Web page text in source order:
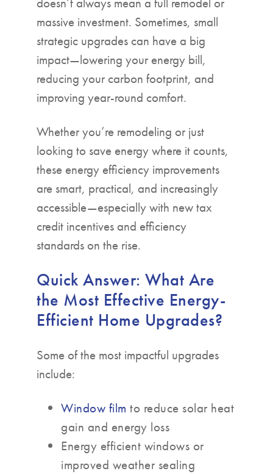
massive investment. Sometimes, small
strategic upgrades can have a big
impact—lowering your energy bill,
reducing your carbon footprint, and
improving year-round comfort.
Whether you’re remodeling or just
looking to save energy where it counts,
these energy efficiency improvements
are smart, practical, and increasingly
accessible—especially with new tax
credit incentives and efficiency
standards on the rise.
Quick Answer: What Are
the Most Effective Energy-
Efficient Home Upgrades?
Some of the most impactful upgrades
include:
Window film to reduce solar heat
gain and energy loss
Energy efficient windows or
improved weather sealing